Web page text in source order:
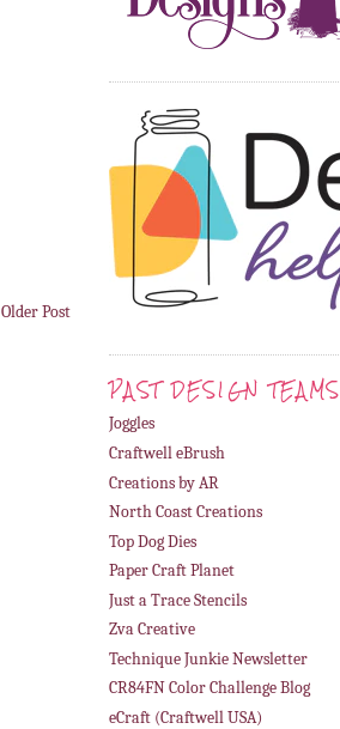
Older Post
PAST DESIGN TEAMS
Joggles
Craftwell eBrush
Creations by AR
North Coast Creations
Top Dog Dies
Paper Craft Planet
Just a Trace Stencils
Zva Creative
Technique Junkie Newsletter
CR84FN Color Challenge Blog
eCraft (Craftwell USA)